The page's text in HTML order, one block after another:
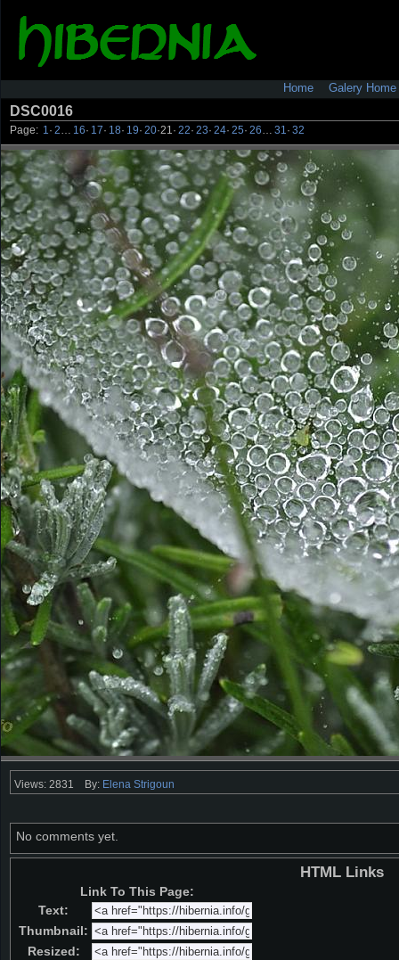
Home Galery Home
DSC0016
Page: 1 · 2 16· 17· 18· 19· 20·21 · 22· 23· 24· 25· 26 31 · 32
Views: 2831 By: Elena Strigoun
No comments yet.
HTML Links
Link To This Page:
Text:
Thumbnail:
Resized: